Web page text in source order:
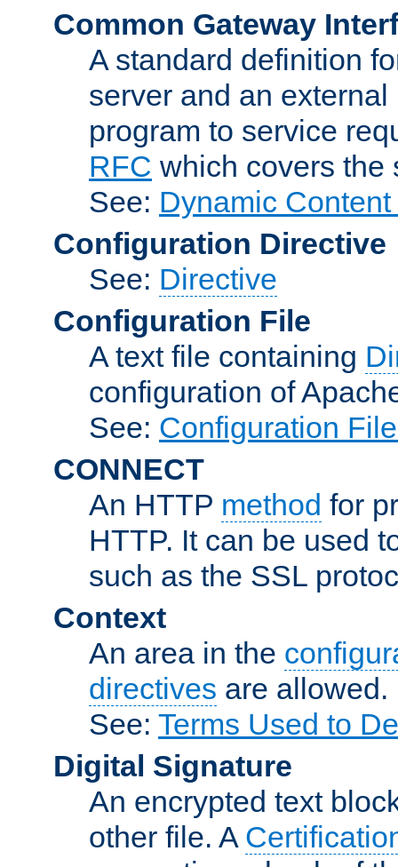
Common Gateway
A standard definition
server and an
program to service
RFC which covers the
See: Dynamic
Configuration Directive
See: Directive
Configuration File
A text file containing
configuration of
See: Configuration
CONNECT
An HTTP method for
HTTP. It can be used
such as the SSL
Context
An area in the
directives are allowed.
See: Terms Used to
Digital Signature
An encrypted text
other file. A